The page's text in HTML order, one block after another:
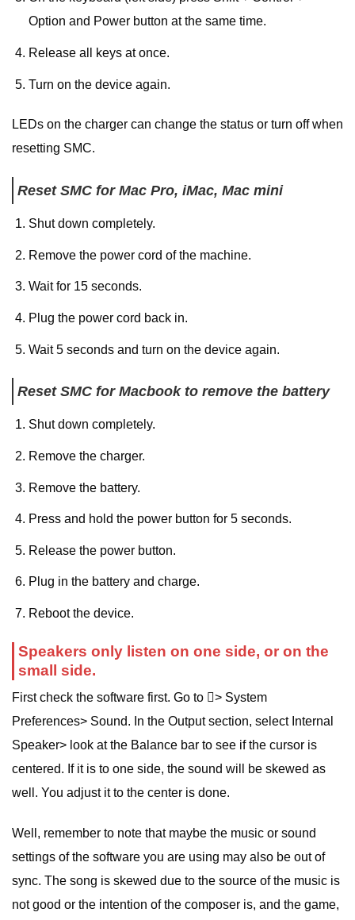
Option and Power button at the same time.
Release all keys at once.
Turn on the device again.
LEDs on the charger can change the status or turn off when
resetting SMC.
Reset SMC for Mac Pro, iMac, Mac mini
Shut down completely.
Remove the power cord of the machine.
Wait for 15 seconds.
Plug the power cord back in.
Wait 5 seconds and turn on the device again.
Reset SMC for Macbook to remove the battery
Shut down completely.
Remove the charger.
Remove the battery.
Press and hold the power button for 5 seconds.
Release the power button.
Plug in the battery and charge.
Reboot the device.
Speakers only listen on one side, or on the
small side.
First check the software first. Go to > System
Preferences> Sound. In the Output section, select Internal
Speaker> look at the Balance bar to see if the cursor is
centered. If it is to one side, the sound will be skewed as
well. You adjust it to the center is done.
Well, remember to note that maybe the music or sound
settings of the software you are using may also be out of
sync. The song is skewed due to the source of the music is
not good or the intention of the composer is, and the game,